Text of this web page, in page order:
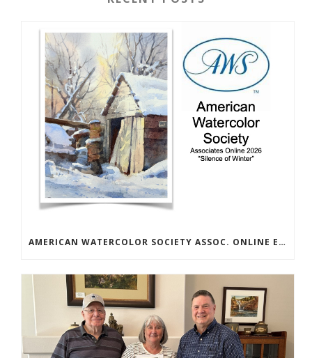
AMERICAN WATERCOLOR SOCIETY ASSOC. ONLINE EXHIBIT